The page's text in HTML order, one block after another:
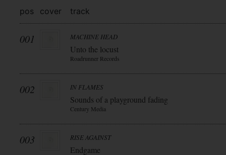
pos cover track
001 MACHINE HEAD
Unto the locust
Roadrunner Records
002 IN FLAMES
Sounds of a playground fading
Century Media
003 RISE AGAINST
Endgame